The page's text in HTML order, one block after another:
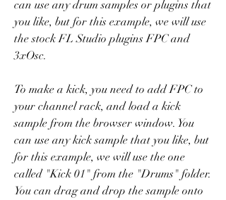
can use any drum samples or plugins that
you like, but for this example, we will use
the stock FL Studio plugins FPC and
3xOsc.
To make a kick, you need to add FPC to
your channel rack, and load a kick
sample from the browser window. You
can use any kick sample that you like, but
for this example, we will use the one
called "Kick 01" from the "Drums" folder.
You can drag and drop the sample onto